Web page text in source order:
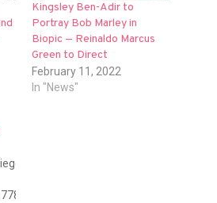
Kingsley Ben-Adir to
Portray Bob Marley in
Biopic — Reinaldo Marcus
Green to Direct
February 11, 2022
In "News"
images/26679400-